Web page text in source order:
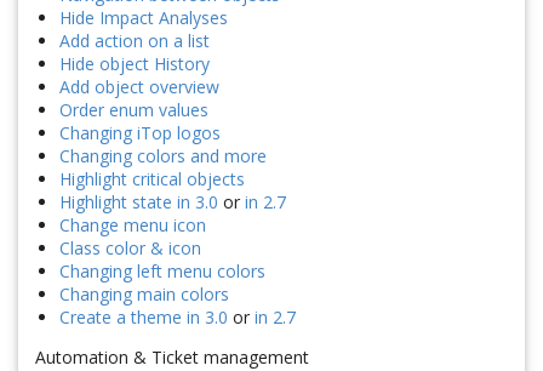
Hide Impact Analyses
Add action on a list
Hide object History
Add object overview
Order enum values
Changing iTop logos
Changing colors and more
Highlight critical objects
Highlight state in 3.0 or in 2.7
Change menu icon
Class color & icon
Changing left menu colors
Changing main colors
Create a theme in 3.0 or in 2.7
Automation & Ticket management